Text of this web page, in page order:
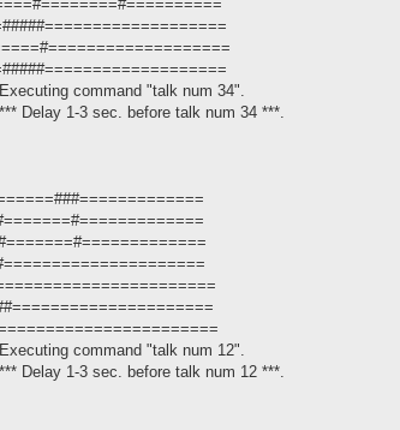
command "talk num 34".
Delay 1-3 sec. before talk num 34 ***.
command "talk num 12".
Delay 1-3 sec. before talk num 12 ***.